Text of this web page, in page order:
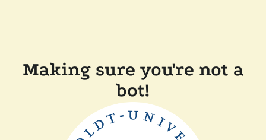
Making sure you're not a
bot!